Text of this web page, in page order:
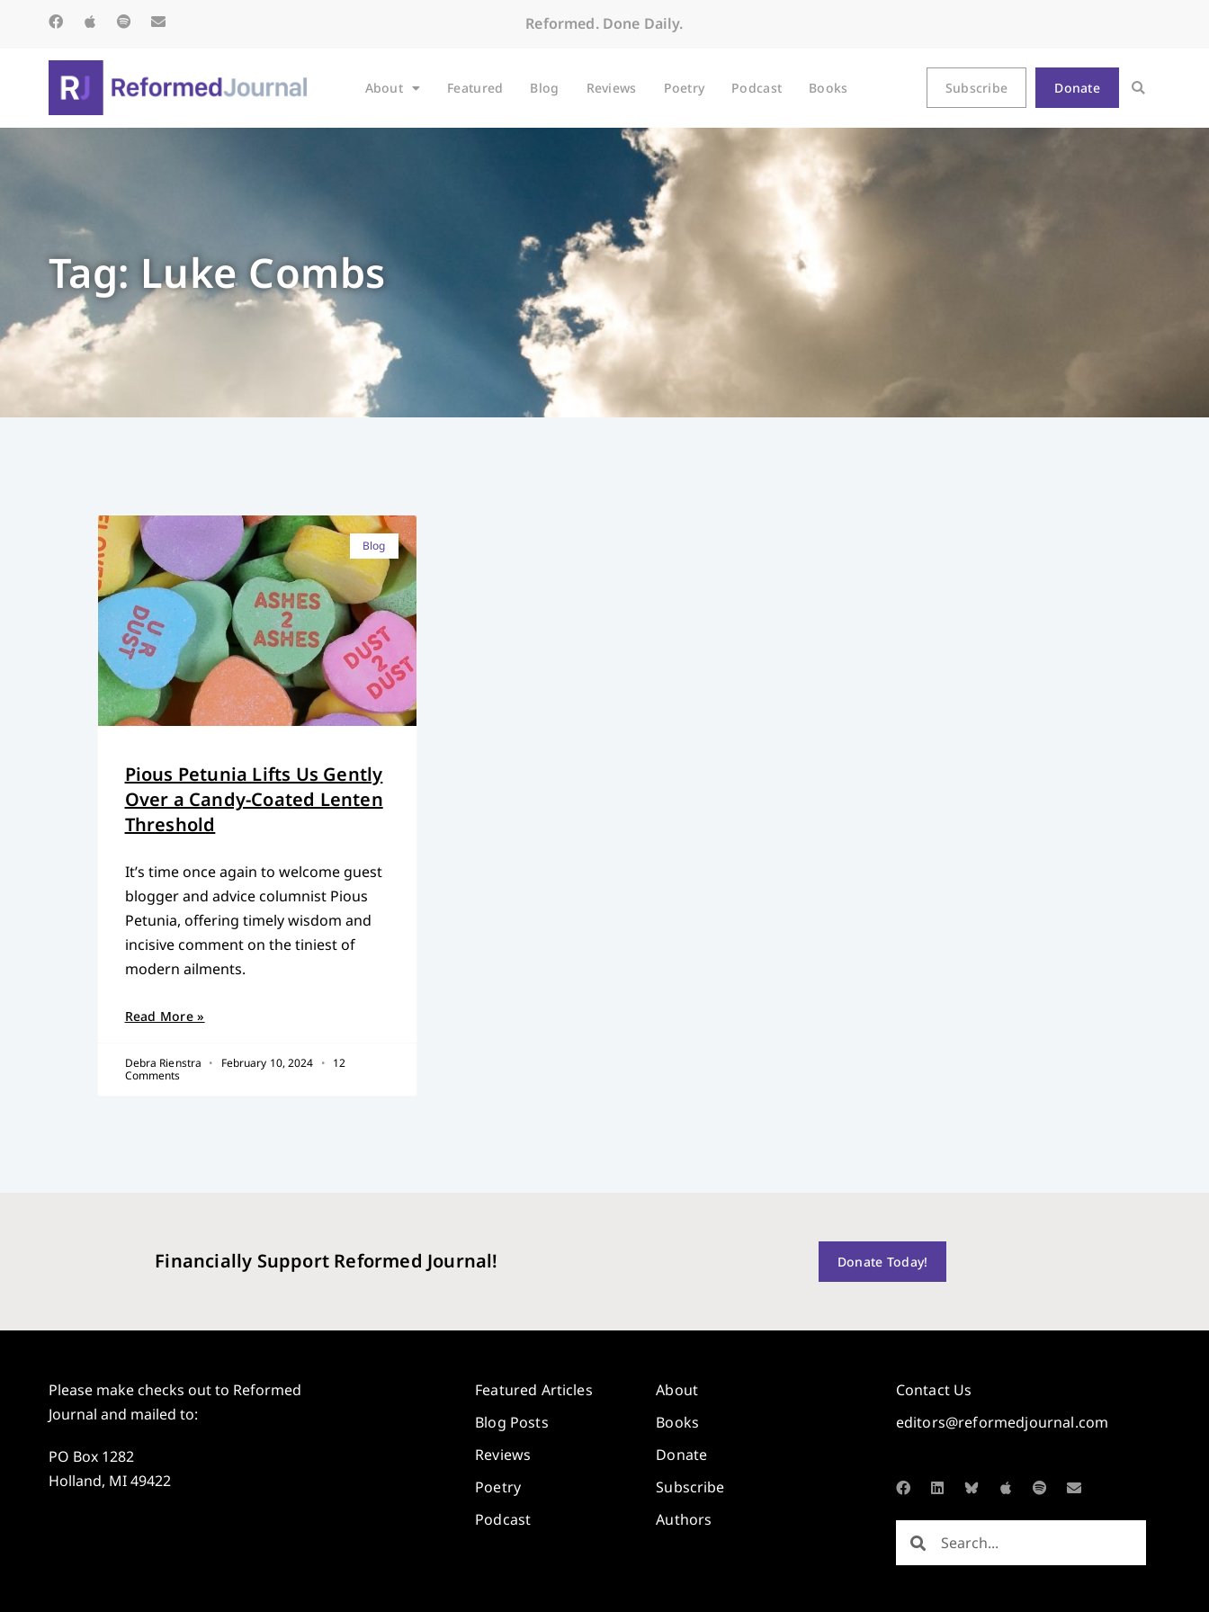
Reformed. Done Daily.
About Featured Blog Reviews Poetry Podcast Books Subscribe Donate
Tag: Luke Combs
Blog
Pious Petunia Lifts Us Gently
Over a Candy-Coated Lenten
Threshold
It’s time once again to welcome guest
blogger and advice columnist Pious
Petunia, offering timely wisdom and
incisive comment on the tiniest of
modern ailments.
Read More »
Debra Rienstra February 10, 2024
12
Comments
Financially Support Reformed Journal! Donate Today!
Please make checks out to Reformed
Journal and mailed to:
PO Box 1282
Holland, MI 49422
Featured Articles
Blog Posts
Reviews
Poetry
Podcast
About
Books
Donate
Subscribe
Authors
Contact Us
editors@reformedjournal.com